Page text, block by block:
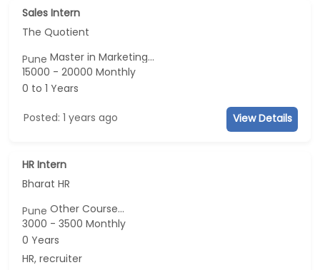
Sales Intern
The Quotient
PuneMaster in Marketing...
15000 - 20000 Monthly
0 to 1 Years
Posted: 1 years ago View Details
HR Intern
Bharat HR
PuneOther Course...
3000 - 3500 Monthly
0 Years
HR, recruiter